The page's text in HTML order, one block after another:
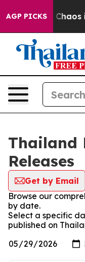
AGP PICKS
Collapse Chaos
Thailand
Releases
Get by Email
Browse our
by date.
Select a specific
published on